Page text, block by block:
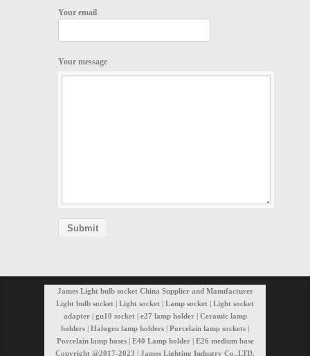
Your email
Your message
James Light bulb socket China Supplier and Manufacturer
Light bulb socket | Light socket | Lamp socket | Light socket
adapter | gu10 socket | e27 lamp holder | Ceramic lamp
holders | Halogen lamp holders | Porcelain lamp sockets |
Porcelain lamp bases | E40 Lamp holder | E26 medium base
Copyright @2017-2023 | James Lighting Industry Co.,LTD.